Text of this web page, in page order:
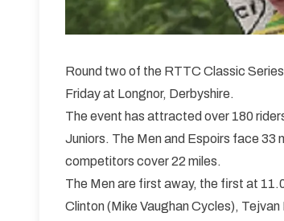
Round two of the RTTC Classic
Friday at Longnor, Derbyshire.
The event has attracted over 180
Juniors. The Men and Espoirs face 33
competitors cover 22 miles.
The Men are first away, the first at
Clinton (Mike Vaughan Cycles),